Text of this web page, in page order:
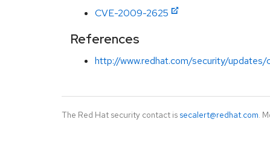
CVE-2009-2625
References
http://www.redhat.com/security/
The Red Hat security contact is secalert@redhat.com.